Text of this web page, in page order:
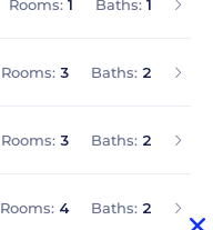
Rooms: 1 Baths: 1
Rooms: 3 Baths: 2
Rooms: 3 Baths: 2
Rooms: 4 Baths: 2